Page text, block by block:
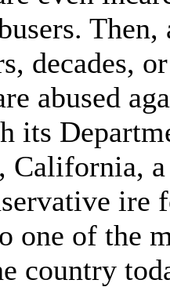
decades,
abused
its
California,
ire
one of the
country